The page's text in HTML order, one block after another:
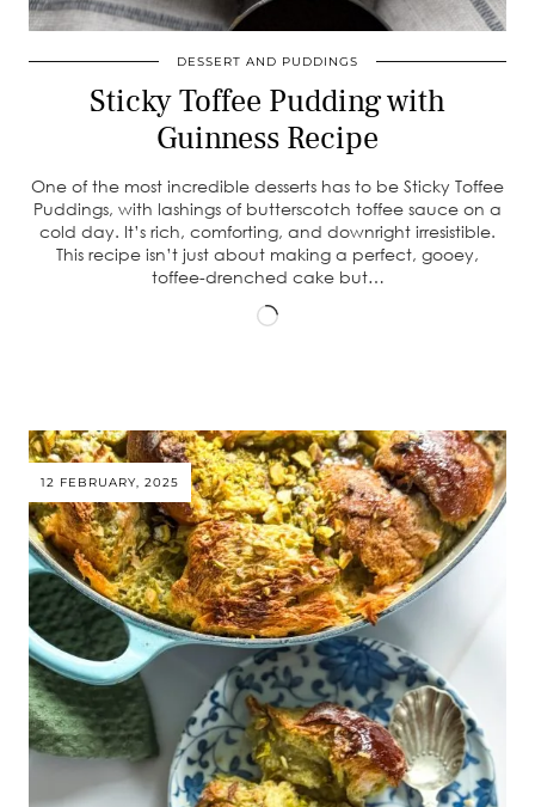
DESSERT AND PUDDINGS
Sticky Toffee Pudding with
Guinness Recipe
One of the most incredible desserts has to be Sticky Toffee
Puddings, with lashings of butterscotch toffee sauce on a
cold day. It’s rich, comforting, and downright irresistible.
This recipe isn’t just about making a perfect, gooey,
toffee-drenched cake but…
Loading…
12 FEBRUARY, 2025